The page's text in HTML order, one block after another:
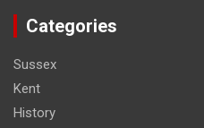
Categories
Sussex
Kent
History